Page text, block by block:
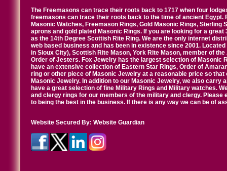
The Freemasons can trace their roots back to 1717 when four
freemasons can trace their roots back to the time of ancient
Masonic Watches, Freemason Rings, Gold Masonic Rings,
aprons and gold plated Masonic Rings. If you are looking for a
as the 14th Degree Scottish Rite Ring. We are the only internet
web based business and has been in existence since 2001.
in Sioux City), Scottish Rite Mason, York Rite Mason, member of
Order of Jesters. Fox Jewelry has the largest selection of Masonic
have an extensive collection of Eastern Star Rings, Order of
ring or other piece of Masonic Jewelry at a reasonable price so
Masonic Jewelry. In addition to our Masonic Jewelry, we also carry
have a great selection of fine Military Rings and Military watches.
and clergy rings for our members of the military and clergy.
to being the best in the business. If there is any way we can be of
Website Secured By: Website Guardian